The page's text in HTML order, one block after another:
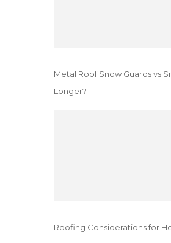
Metal Roof Snow Guards vs
Longer?
Roofing Considerations for